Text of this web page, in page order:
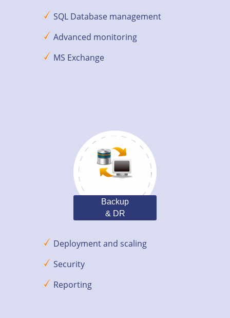
SQL Database management
Advanced monitoring
MS Exchange
Backup
& DR
Deployment and scaling
Security
Reporting